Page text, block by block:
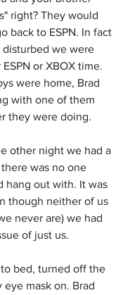
right? They would
back to ESPN. In fact
we were
or XBOX time.
were home, Brad
with one of them
they were doing.
other night we had a
there was no one
hang out with. It was
though neither of us
never are) we had
of just us.
bed, turned off the
mask on. Brad